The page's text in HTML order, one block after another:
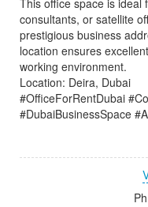
consultants, or satellite
prestigious business
location ensures
working environment.
Location: Deira, Dubai
#OfficeForRentDubai
#DubaiBusinessSpace